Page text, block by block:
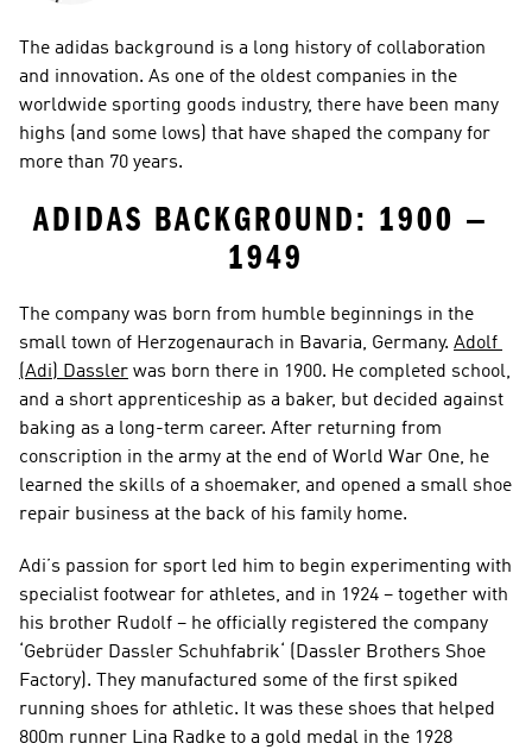
The adidas background is a long history of collaboration
and innovation. As one of the oldest companies in the
worldwide sporting goods industry, there have been many
highs (and some lows) that have shaped the company for
more than 70 years.
ADIDAS BACKGROUND: 1900 —
1949
The company was born from humble beginnings in the
small town of Herzogenaurach in Bavaria, Germany. Adolf
(Adi) Dassler was born there in 1900. He completed school,
and a short apprenticeship as a baker, but decided against
baking as a long-term career. After returning from
conscription in the army at the end of World War One, he
learned the skills of a shoemaker, and opened a small shoe
repair business at the back of his family home.
Adi’s passion for sport led him to begin experimenting with
specialist footwear for athletes, and in 1924 – together with
his brother Rudolf – he officially registered the company
‘Gebrüder Dassler Schuhfabrik‘ (Dassler Brothers Shoe
Factory). They manufactured some of the first spiked
running shoes for athletic. It was these shoes that helped
800m runner Lina Radke to a gold medal in the 1928